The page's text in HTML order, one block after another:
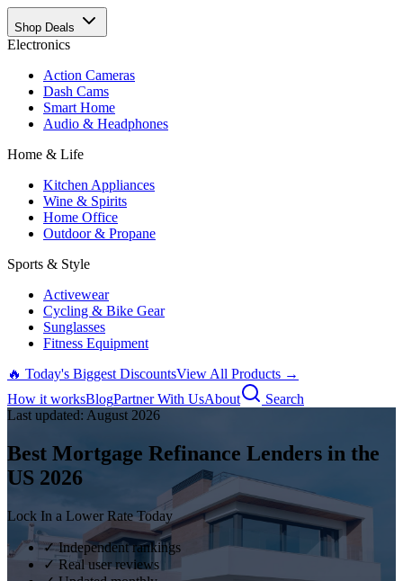
Shop Deals
Electronics
Action Cameras
Dash Cams
Smart Home
Audio & Headphones
Home & Life
Kitchen Appliances
Wine & Spirits
Home Office
Outdoor & Propane
Sports & Style
Activewear
Cycling & Bike Gear
Sunglasses
Fitness Equipment
🔥 Today's Biggest DiscountsView All Products →
How it worksBlogPartner With UsAbout
Search
Last updated: August 2026
Best Mortgage Refinance Lenders in the
US 2026
Lock In a Lower Rate Today
✓ Independent rankings
✓ Real user reviews